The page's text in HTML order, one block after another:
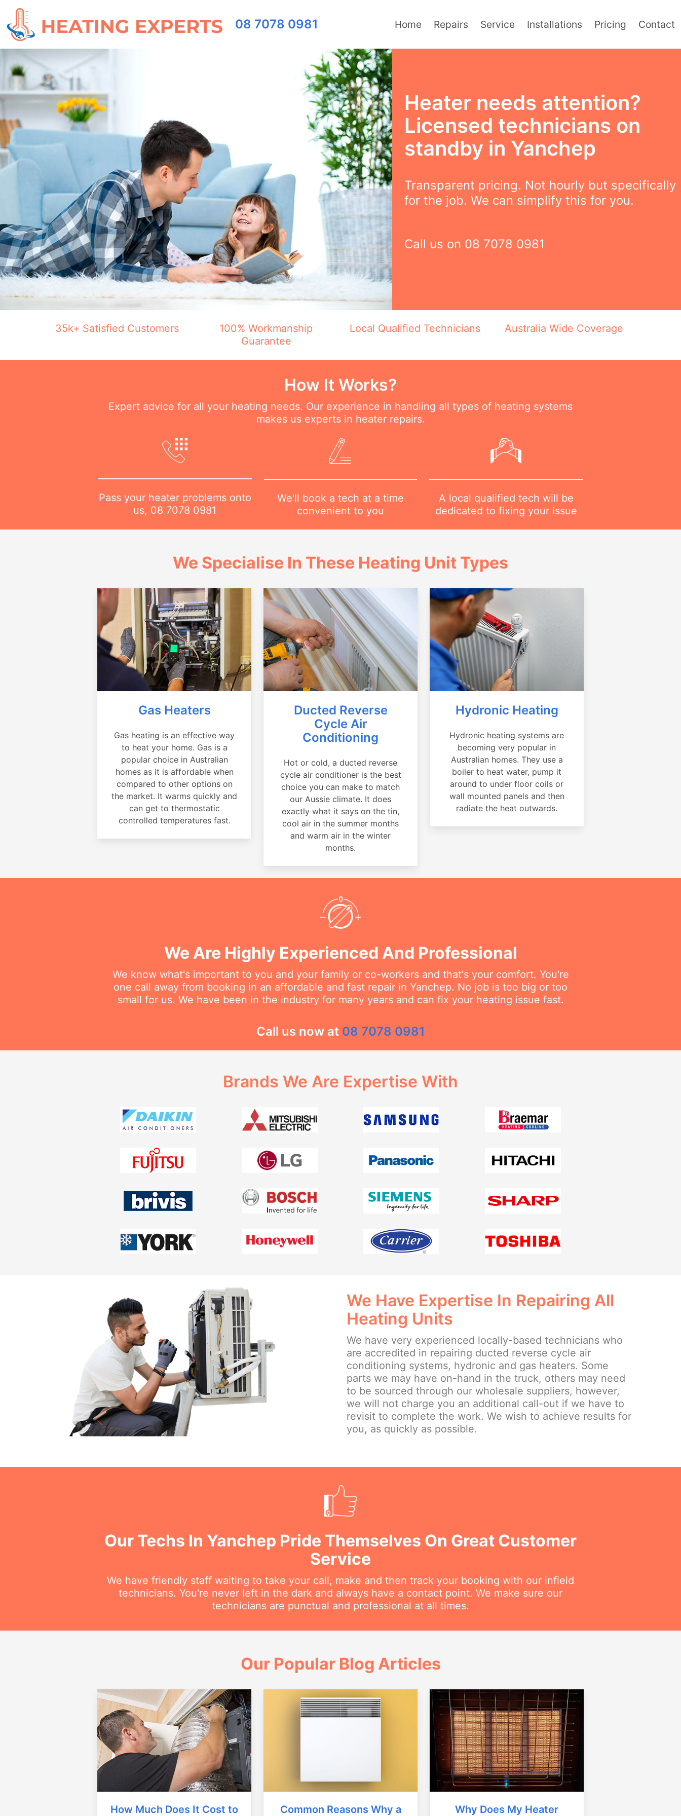
08 7078 0981 Home Repairs Service Installations Pricing Contact
Heater needs attention?
Licensed technicians on
standby in Yanchep
Transparent pricing. Not hourly but specifically
for the job. We can simplify this for you.
Call us on 08 7078 0981
35k+ Satisfied Customers
100% Workmanship
Guarantee
Local Qualified Technicians Australia Wide Coverage
How It Works?
Expert advice for all your heating needs. Our experience in handling all types of heating systems
makes us experts in heater repairs.
Pass your heater problems onto
us, 08 7078 0981
We'll book a tech at a time
convenient to you
A local qualified tech will be
dedicated to fixing your issue
We Specialise In These Heating Unit Types
Gas Heaters
Gas heating is an effective way
to heat your home. Gas is a
popular choice in Australian
homes as it is affordable when
compared to other options on
the market. It warms quickly and
can get to thermostatic
controlled temperatures fast.
Ducted Reverse
Cycle Air
Conditioning
Hot or cold, a ducted reverse
cycle air conditioner is the best
choice you can make to match
our Aussie climate. It does
exactly what it says on the tin,
cool air in the summer months
and warm air in the winter
months.
Hydronic Heating
Hydronic heating systems are
becoming very popular in
Australian homes. They use a
boiler to heat water, pump it
around to under floor coils or
wall mounted panels and then
radiate the heat outwards.
We Are Highly Experienced And Professional
We know what's important to you and your family or co-workers and that's your comfort. You're
one call away from booking in an affordable and fast repair in Yanchep. No job is too big or too
small for us. We have been in the industry for many years and can fix your heating issue fast.
Call us now at 08 7078 0981
Brands We Are Expertise With
We Have Expertise In Repairing All
Heating Units
We have very experienced locally-based technicians who
are accredited in repairing ducted reverse cycle air
conditioning systems, hydronic and gas heaters. Some
parts we may have on-hand in the truck, others may need
to be sourced through our wholesale suppliers, however,
we will not charge you an additional call-out if we have to
revisit to complete the work. We wish to achieve results for
you, as quickly as possible.
Our Techs In Yanchep Pride Themselves On Great Customer
Service
We have friendly staff waiting to take your call, make and then track your booking with our infield
technicians. You're never left in the dark and always have a contact point. We make sure our
technicians are punctual and professional at all times.
Our Popular Blog Articles
How Much Does It Cost to
Common Reasons Why a
Why Does My Heater